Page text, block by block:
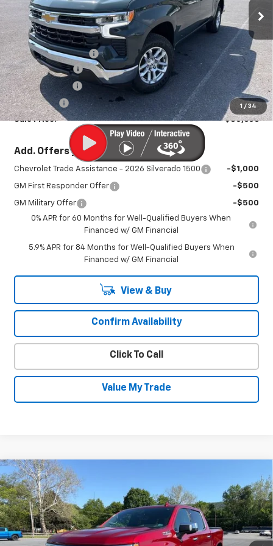
1 / 34
In Stock Ext. Int.
Less
MSRP:
$54,690
Documentation Fee
+$450
August Savings
-$2,734
Customer Cash -$1,500
Bonus Cash -$750
Sale Price: $50,606
Add. Offers you may Qualify For:
Chevrolet Trade Assistance - 2026 Silverado 1500 -$1,000
GM First Responder Offer -$500
GM Military Offer
-$500
0% APR for 60 Months for Well-Qualified Buyers When
Financed w/ GM Financial
5.9% APR for 84 Months for Well-Qualified Buyers When
Financed w/ GM Financial
View & Buy
Confirm Availability
Click To Call
Value My Trade
Used2023Chevrolet Silverado 1500
High Country
Special Offer
VIN:3GCUDJED9PG232352Stock:26733AModel:CK10543
$47,930
SALE PRICE
Compare Vehicle